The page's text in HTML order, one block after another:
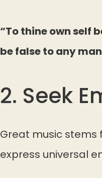
“To thine own self
be false to any
2. Seek
Great music stems
express universal